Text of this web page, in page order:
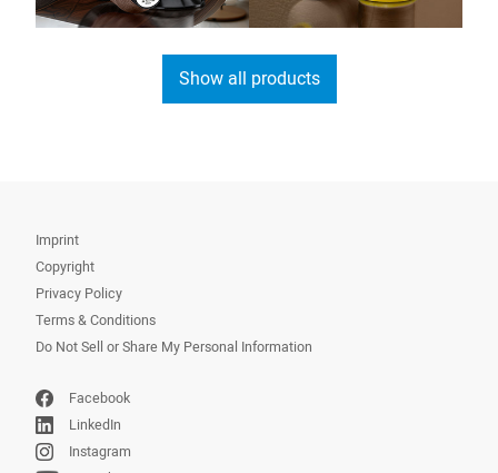
Show all products
Imprint
Copyright
Privacy Policy
Terms & Conditions
Do Not Sell or Share My Personal Information
Facebook
LinkedIn
Instagram